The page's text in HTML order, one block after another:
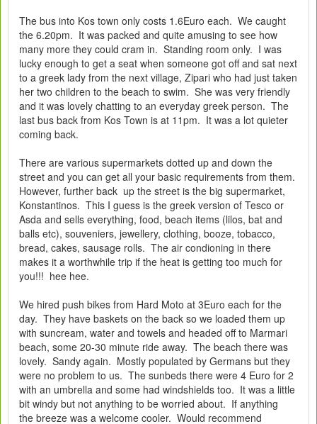
The bus into Kos town only costs 1.6Euro each. We caught
the 6.20pm. It was packed and quite amusing to see how
many more they could cram in. Standing room only. I was
lucky enough to get a seat when someone got off and sat next
to a greek lady from the next village, Zipari who had just taken
her two children to the beach to swim. She was very friendly
and it was lovely chatting to an everyday greek person. The
last bus back from Kos Town is at 11pm. It was a lot quieter
coming back.
There are various supermarkets dotted up and down the
street and you can get all your basic requirements from them.
However, further back up the street is the big supermarket,
Konstantinos. This I guess is the greek version of Tesco or
Asda and sells everything, food, beach items (lilos, bat and
balls etc), souveniers, jewellery, clothing, booze, tobacco,
bread, cakes, sausage rolls. The air condioning in there
makes it a worthwhile trip if the heat is getting too much for
you!!! hee hee.
We hired push bikes from Hard Moto at 3Euro each for the
day. They have baskets on the back so we loaded them up
with suncream, water and towels and headed off to Marmari
beach, some 20-30 minute ride away. The beach there was
lovely. Sandy again. Mostly populated by Germans but they
were no problem to us. The sunbeds there were 4 Euro for 2
with an umbrella and some had windshields too. It was a little
bit windy but not anything to be worried about. If anything
the breeze was a welcome cooler. Would recommend